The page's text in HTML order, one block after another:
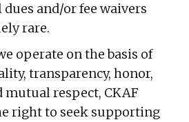
and/or fee waivers
rare.
operate on the basis of
transparency, honor,
mutual respect, CKAF
right to seek supporting